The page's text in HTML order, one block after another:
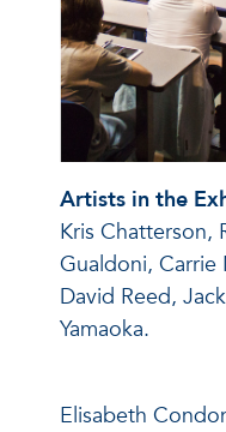
Artists in the
Kris Chatterson,
Gualdoni, Carrie
David Reed,
Yamaoka.
Elisabeth